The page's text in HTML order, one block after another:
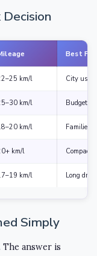
Best For
km/l City use
km/l Budget
km/l Families
km/l Compact
km/l Long
Simply
answer is